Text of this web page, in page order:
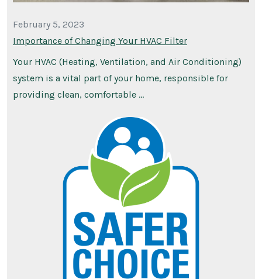
February 5, 2023
Importance of Changing Your HVAC Filter
Your HVAC (Heating, Ventilation, and Air Conditioning)
system is a vital part of your home, responsible for
providing clean, comfortable …